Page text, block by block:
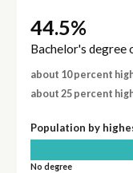
44.5%
Bachelor's degree
about 10 percent
about 25 percent
Population by
No degree